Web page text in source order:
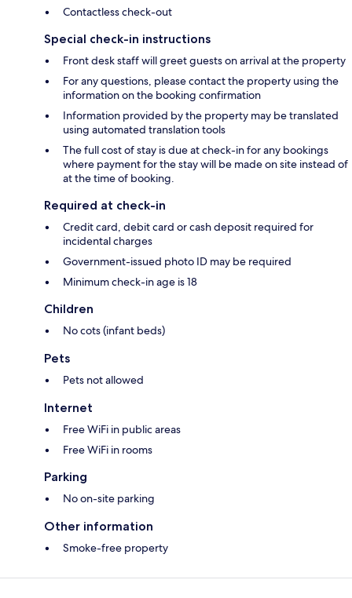
Contactless check-out
Special check-in instructions
Front desk staff will greet guests on arrival at the property
For any questions, please contact the property using the
information on the booking confirmation
Information provided by the property may be translated
using automated translation tools
The full cost of stay is due at check-in for any bookings
where payment for the stay will be made on site instead of
at the time of booking.
Required at check-in
Credit card, debit card or cash deposit required for
incidental charges
Government-issued photo ID may be required
Minimum check-in age is 18
Children
No cots (infant beds)
Pets
Pets not allowed
Internet
Free WiFi in public areas
Free WiFi in rooms
Parking
No on-site parking
Other information
Smoke-free property